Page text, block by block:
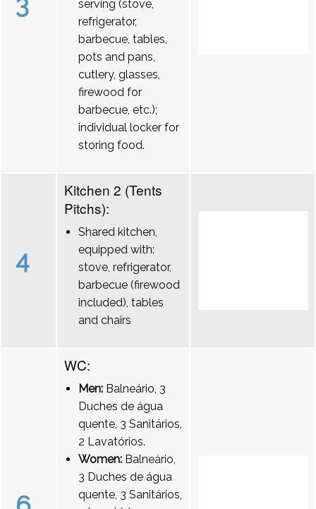
serving (stove,
refrigerator,
barbecue, tables,
pots and pans,
cutlery, glasses,
firewood for
barbecue, etc.);
individual locker for
storing food.
4
Kitchen 2 (Tents
Pitchs):
Shared kitchen,
equipped with:
stove, refrigerator,
barbecue (firewood
included), tables
and chairs
WC:
Men: Balneário, 3
Duches de água
quente, 3 Sanitários,
2 Lavatórios.
Women: Balneário,
3 Duches de água
quente, 3 Sanitários,